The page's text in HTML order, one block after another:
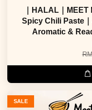
｜HALAL｜
Spicy Chili Paste
Aromatic &
SALE